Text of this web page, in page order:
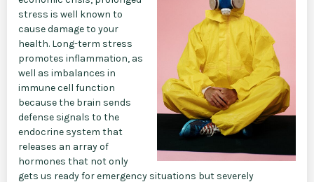
stress is well known to
cause damage to your
health. Long-term stress
promotes inflammation, as
well as imbalances in
immune cell function
because the brain sends
defense signals to the
endocrine system that
releases an array of
hormones that not only
gets us ready for emergency situations but severely